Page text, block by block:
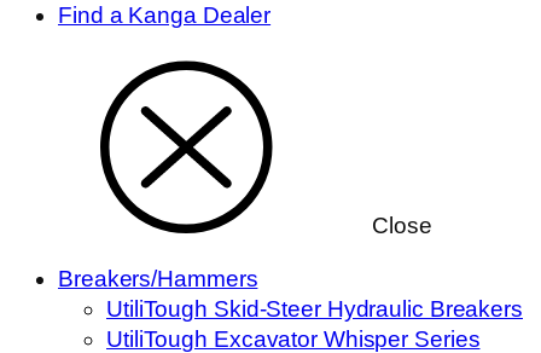
Find a Kanga Dealer
Close
Breakers/Hammers
UtiliTough Skid-Steer Hydraulic Breakers
UtiliTough Excavator Whisper Series